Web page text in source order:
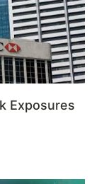
Exposures